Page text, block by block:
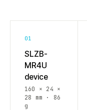
01
SLZB-
MR4U
device
160 × 24 ×
28 mm · 86
g